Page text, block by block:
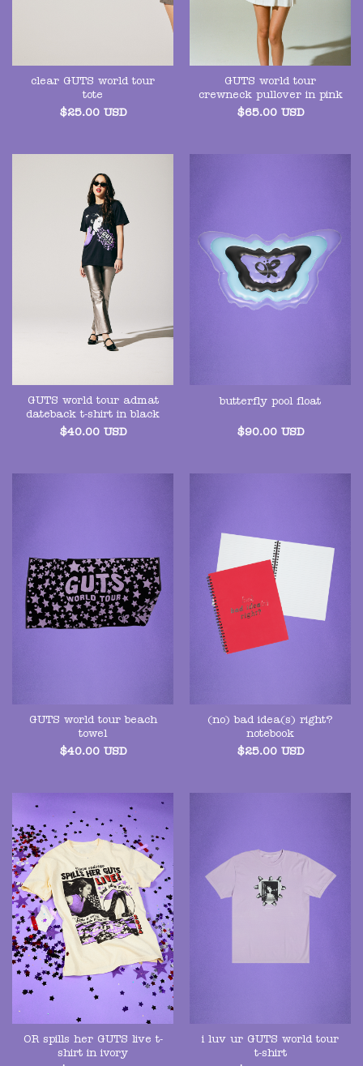
clear GUTS world tour
tote
$25.00 USD
GUTS world tour
crewneck pullover in pink
$65.00 USD
GUTS world tour admat
dateback t-shirt in black
$40.00 USD
butterfly pool float
$90.00 USD
GUTS world tour beach
towel
$40.00 USD
(no) bad idea(s) right?
notebook
$25.00 USD
OR spills her GUTS live t-
shirt in ivory
i luv ur GUTS world tour
t-shirt